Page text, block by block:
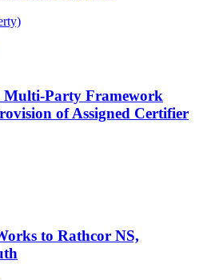
Party Framework
of Assigned Certifier
to Rathcor NS,